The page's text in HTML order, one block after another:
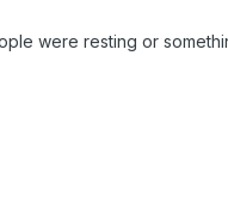
were resting or